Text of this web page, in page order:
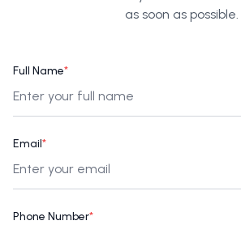
as soon as possible.
Full Name*
Email*
Phone Number*